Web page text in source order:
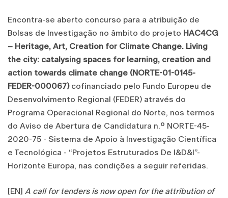
Encontra-se aberto concurso para a atribuição de
Bolsas de Investigação no âmbito do projeto HAC4CG
– Heritage, Art, Creation for Climate Change. Living
the city: catalysing spaces for learning, creation and
action towards climate change (NORTE-01-0145-
FEDER-000067)cofinanciado pelo Fundo Europeu de
Desenvolvimento Regional (FEDER) através do
Programa Operacional Regional do Norte, nos termos
do Aviso de Abertura de Candidatura n.º NORTE-45-
2020-75 - Sistema de Apoio à Investigação Científica
e Tecnológica - “Projetos Estruturados De I&D&I”-
Horizonte Europa, nas condições a seguir referidas.
[EN] A call for tenders is now open for the attribution of